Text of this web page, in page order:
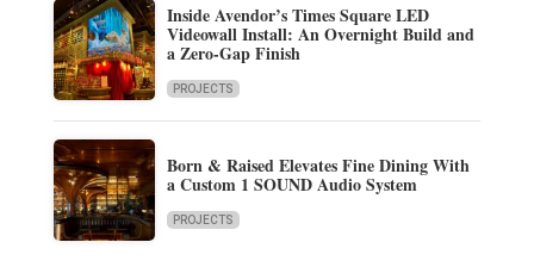
Inside Avendor’s Times Square LED
Videowall Install: An Overnight Build and
a Zero-Gap Finish
PROJECTS
Born & Raised Elevates Fine Dining With
a Custom 1 SOUND Audio System
PROJECTS